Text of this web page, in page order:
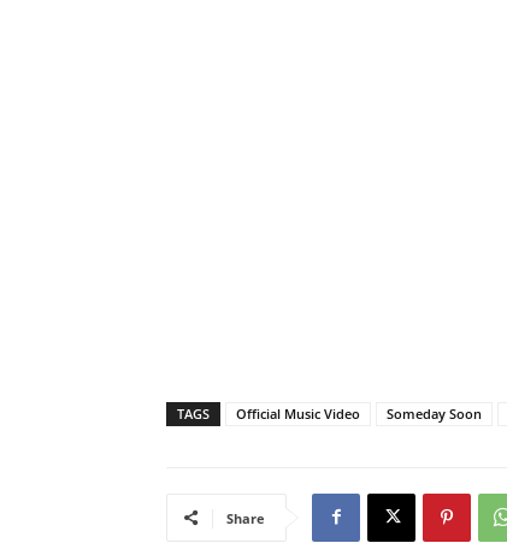
TAGS Official Music Video Someday Soon
Share